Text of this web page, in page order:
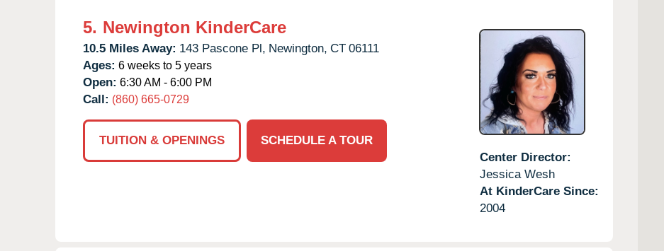
5. Newington KinderCare
10.5 Miles Away: 143 Pascone Pl, Newington, CT 06111
Ages: 6 weeks to 5 years
Open: 6:30 AM - 6:00 PM
Call: (860) 665-0729
TUITION & OPENINGS
SCHEDULE A TOUR
Center Director:
Jessica Wesh
At KinderCare Since:
2004